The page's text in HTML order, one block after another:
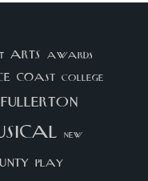
arts awards
coast college
fullerton
new
play